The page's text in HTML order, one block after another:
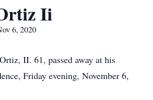
Ii
6, 2020
II. 61, passed away at his
Friday evening, November 6,